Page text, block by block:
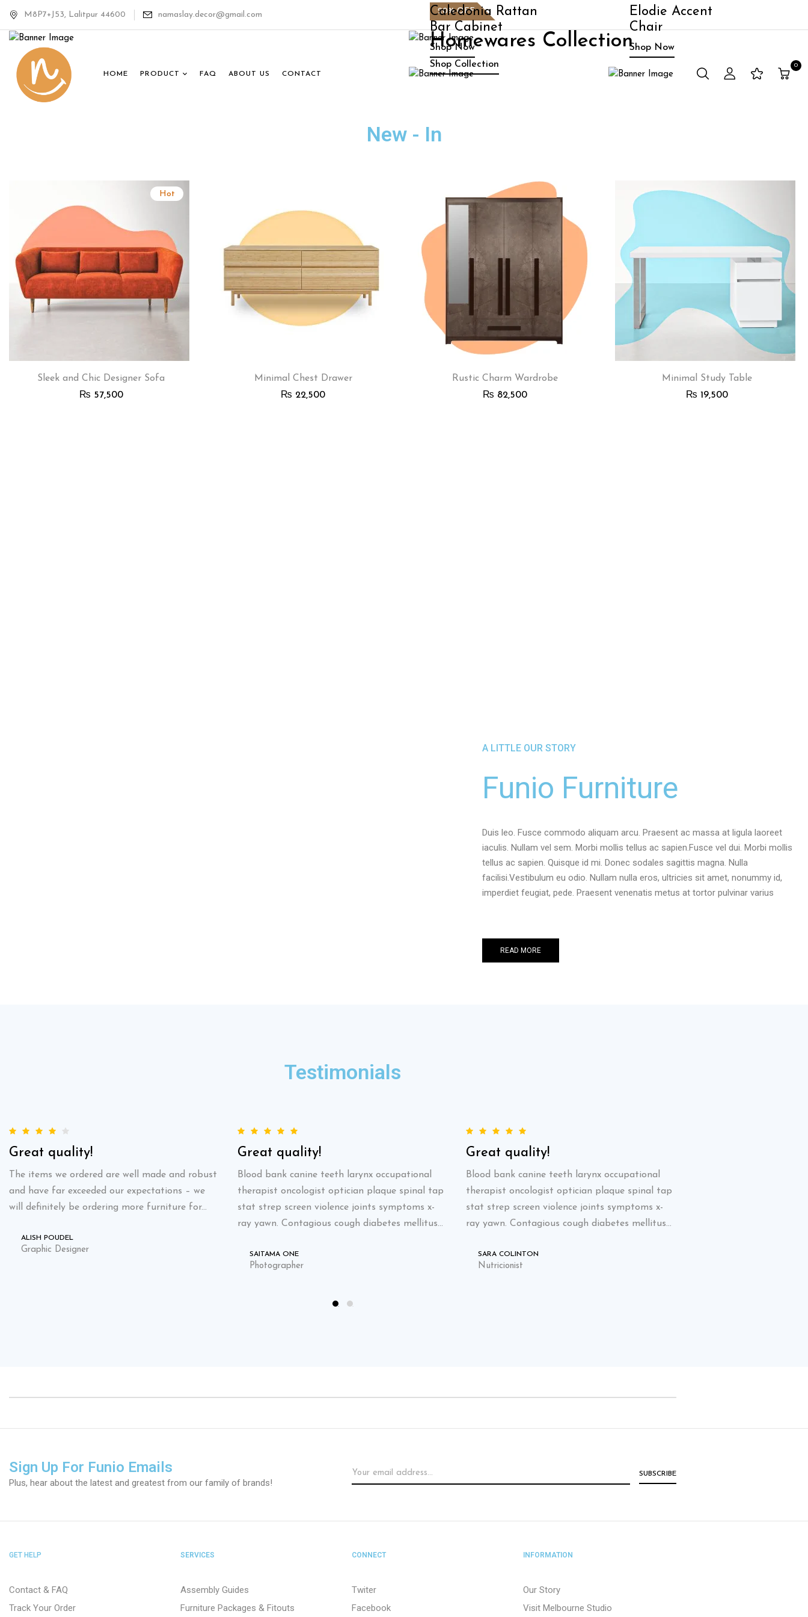
M8P7+J53, Lalitpur 44600 namaslay.decor@gmail.com
HOME PRODUCT FAQ ABOUT US CONTACT
0
The Lounge
20% OFF
Homewares Collection
Shop Collection
Caledonia Rattan
Bar Cabinet
Shop Now
Elodie Accent
Chair
Shop Now
New - In
Hot
Sleek and Chic Designer Sofa
₨ 57,500
Minimal Chest Drawer
₨ 22,500
Rustic Charm Wardrobe
₨ 82,500
Minimal Study Table
₨ 19,500
A LITTLE OUR STORY
Funio Furniture
Duis leo. Fusce commodo aliquam arcu. Praesent ac massa at ligula laoreet
iaculis. Nullam vel sem. Morbi mollis tellus ac sapien.Fusce vel dui. Morbi mollis
tellus ac sapien. Quisque id mi. Donec sodales sagittis magna. Nulla
facilisi.Vestibulum eu odio. Nullam nulla eros, ultricies sit amet, nonummy id,
imperdiet feugiat, pede. Praesent venenatis metus at tortor pulvinar varius
READ MORE
Testimonials
Great quality!
The items we ordered are well made and robust
and have far exceeded our expectations – we
will definitely be ordering more furniture for...
ALISH POUDEL
Graphic Designer
Great quality!
Blood bank canine teeth larynx occupational
therapist oncologist optician plaque spinal tap
stat strep screen violence joints symptoms x-
ray yawn. Contagious cough diabetes mellitus...
SAITAMA ONE
Photographer
Great quality!
Blood bank canine teeth larynx occupational
therapist oncologist optician plaque spinal tap
stat strep screen violence joints symptoms x-
ray yawn. Contagious cough diabetes mellitus...
SARA COLINTON
Nutricionist
Sign Up For Funio Emails
Plus, hear about the latest and greatest from our family of brands!
GET HELP
Contact & FAQ
Track Your Order
SERVICES
Assembly Guides
Furniture Packages & Fitouts
CONNECT
Twiter
Facebook
INFORMATION
Our Story
Visit Melbourne Studio